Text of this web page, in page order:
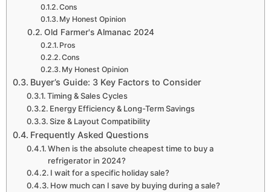
Cons
My Honest Opinion
Old Farmer's Almanac 2024
Pros
Cons
My Honest Opinion
Buyer’s Guide: 3 Key Factors to Consider
Timing & Sales Cycles
Energy Efficiency & Long-Term Savings
Size & Layout Compatibility
Frequently Asked Questions
When is the absolute cheapest time to buy a
refrigerator in 2024?
I wait for a specific holiday sale?
How much can I save by buying during a sale?